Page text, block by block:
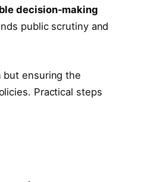
decision-making
public scrutiny and
but ensuring the
Practical steps